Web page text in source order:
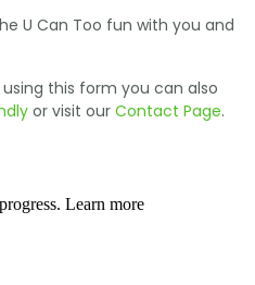
U Can Too fun with you and
this form you can also
or visit our Contact Page.